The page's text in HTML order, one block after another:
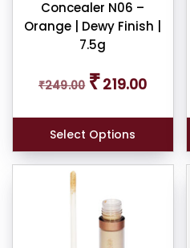
Concealer N06 –
Orange | Dewy Finish |
7.5g
₹249.00
Original
price
₹249.00.
₹219.00price
₹219.00.
Select Options